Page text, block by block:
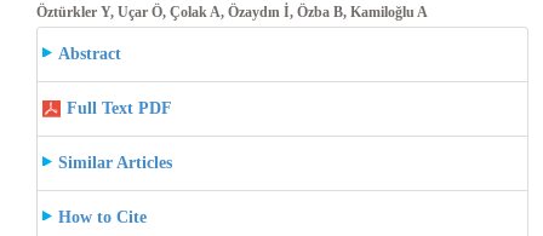
Öztürkler Y, Uçar Ö, Çolak A, Özaydın İ, Özba B, Kamiloğlu A
Abstract
Full Text PDF
Similar Articles
How to Cite